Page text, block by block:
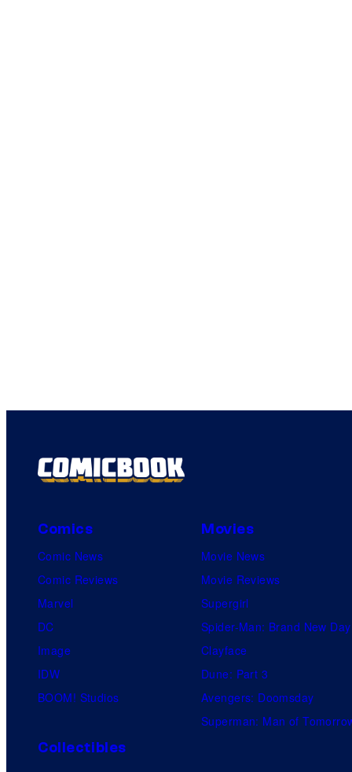
Comics
Comic News
Comic Reviews
Marvel
DC
Image
IDW
BOOM! Studios
Movies
Movie News
Movie Reviews
Supergirl
Spider-Man: Brand New Day
Clayface
Dune: Part 3
Avengers: Doomsday
Superman: Man of
Collectibles